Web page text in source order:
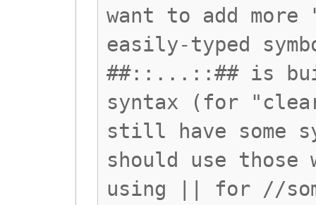
want to add
easily-typed
##::...::## is
syntax (for
still have some
should use
using || for //